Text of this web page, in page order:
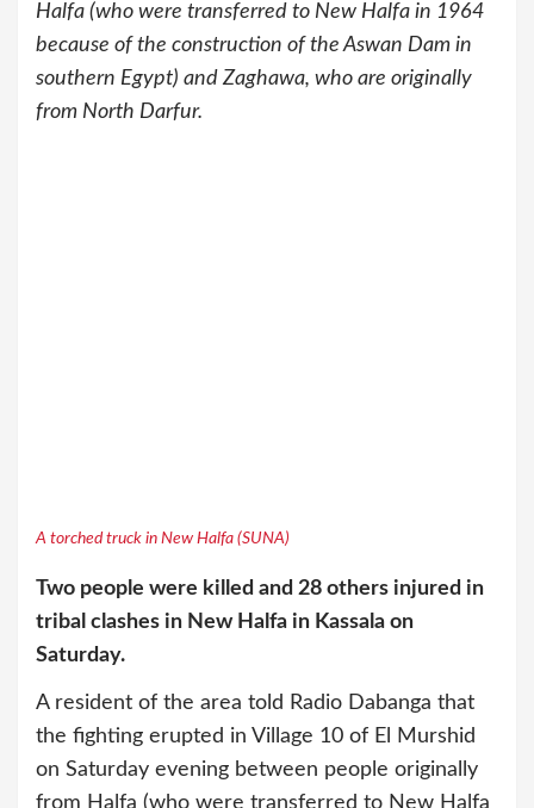
Halfa (who were transferred to New Halfa in 1964
because of the construction of the Aswan Dam in
southern Egypt) and Zaghawa, who are originally
from North Darfur.
A torched truck in New Halfa (SUNA)
Two people were killed and 28 others injured in
tribal clashes in New Halfa in Kassala on
Saturday.
A resident of the area told Radio Dabanga that
the fighting erupted in Village 10 of El Murshid
on Saturday evening between people originally
from Halfa (who were transferred to New Halfa